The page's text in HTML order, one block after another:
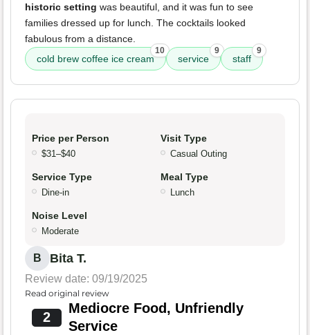
historic setting was beautiful, and it was fun to see
families dressed up for lunch. The cocktails looked
fabulous from a distance.
cold brew coffee ice cream
10
service
9
staff
9
Price per Person
$31–$40
Visit Type
Casual Outing
Service Type
Dine-in
Meal Type
Lunch
Noise Level
Moderate
B Bita T.
Review date: 09/19/2025
Read original review
2
Mediocre Food, Unfriendly
Service